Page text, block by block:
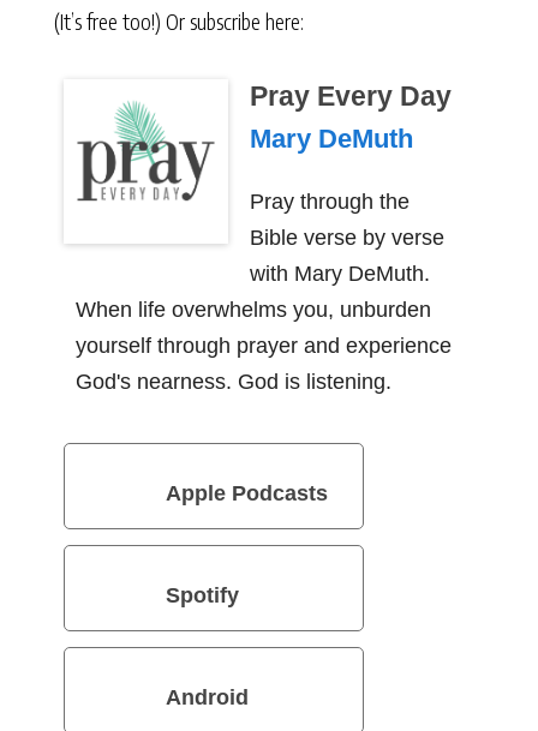
(It’s free too!) Or subscribe here:
Pray Every Day
Mary DeMuth
Pray through the
Bible verse by verse
with Mary DeMuth.
When life overwhelms you, unburden
yourself through prayer and experience
God's nearness. God is listening.
Apple Podcasts
Spotify
Android